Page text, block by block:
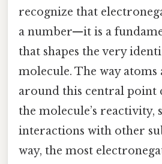
recognize that
a number—it is a
that shapes the very
molecule. The way
around this central point
the molecule’s reactivity,
interactions with other
way, the most